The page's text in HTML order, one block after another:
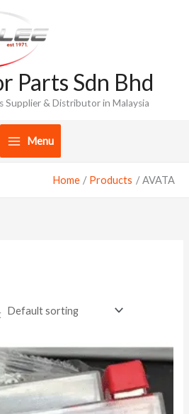
Parts Sdn Bhd
Supplier & Distributor in Malaysia
Menu
Home Products AVATA